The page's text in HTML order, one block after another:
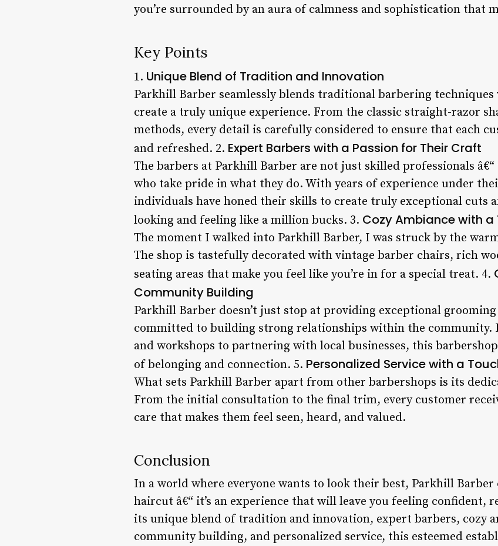
you’re surrounded by an aura of calmness and sophistication that
Key Points
1. Unique Blend of Tradition and Innovation
Parkhill Barber seamlessly blends traditional barbering
create a truly unique experience. From the classic straight-razor
methods, every detail is carefully considered to ensure that each
and refreshed. 2. Expert Barbers with a Passion for Their Craft
The barbers at Parkhill Barber are not just skilled professionals â€“
who take pride in what they do. With years of experience under
individuals have honed their skills to create truly exceptional cuts
looking and feeling like a million bucks. 3. Cozy Ambiance with a
The moment I walked into Parkhill Barber, I was struck by the
The shop is tastefully decorated with vintage barber chairs, rich
seating areas that make you feel like you’re in for a special treat. 4.
Community Building
Parkhill Barber doesn’t just stop at providing exceptional grooming
committed to building strong relationships within the community.
and workshops to partnering with local businesses, this
of belonging and connection. 5. Personalized Service with a
What sets Parkhill Barber apart from other barbershops is its
From the initial consultation to the final trim, every customer
care that makes them feel seen, heard, and valued.
Conclusion
In a world where everyone wants to look their best, Parkhill
haircut â€“ it’s an experience that will leave you feeling confident,
its unique blend of tradition and innovation, expert barbers, cozy
community building, and personalized service, this esteemed